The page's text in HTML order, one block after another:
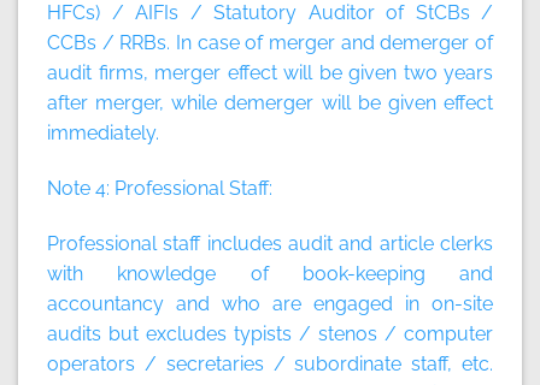
HFCs) / AIFIs / Statutory Auditor of StCBs /
CCBs / RRBs. In case of merger and demerger of
audit firms, merger effect will be given two years
after merger, while demerger will be given effect
immediately.
Note 4: Professional Staff:
Professional staff includes audit and article clerks
with knowledge of book-keeping and
accountancy and who are engaged in on-site
audits but excludes typists / stenos / computer
operators / secretaries / subordinate staff, etc.